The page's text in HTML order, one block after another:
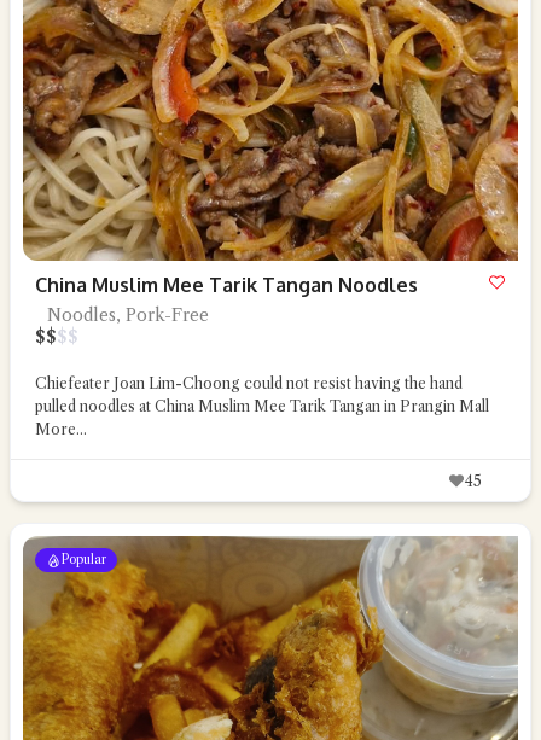
China Muslim Mee Tarik Tangan Noodles
Noodles, Pork-Free
$$$$
Chiefeater Joan Lim-Choong could not resist having the hand
pulled noodles at China Muslim Mee Tarik Tangan in Prangin Mall
More...
45
Popular